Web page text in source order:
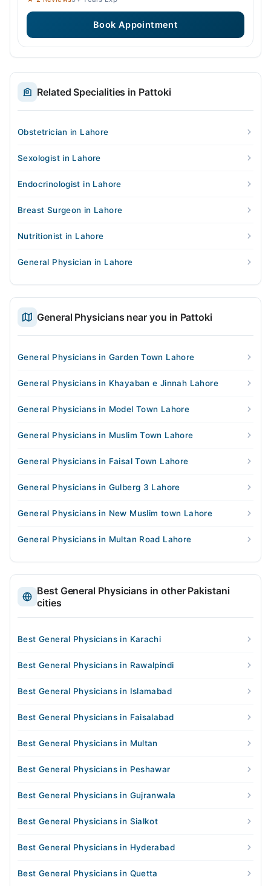
Book Appointment
Related Specialities in Pattoki
Obstetrician in Lahore
Sexologist in Lahore
Endocrinologist in Lahore
Breast Surgeon in Lahore
Nutritionist in Lahore
General Physician in Lahore
General Physicians near you in Pattoki
General Physicians in Garden Town Lahore
General Physicians in Khayaban e Jinnah Lahore
General Physicians in Model Town Lahore
General Physicians in Muslim Town Lahore
General Physicians in Faisal Town Lahore
General Physicians in Gulberg 3 Lahore
General Physicians in New Muslim town Lahore
General Physicians in Multan Road Lahore
Best General Physicians in other Pakistani
cities
Best General Physicians in Karachi
Best General Physicians in Rawalpindi
Best General Physicians in Islamabad
Best General Physicians in Faisalabad
Best General Physicians in Multan
Best General Physicians in Peshawar
Best General Physicians in Gujranwala
Best General Physicians in Sialkot
Best General Physicians in Hyderabad
Best General Physicians in Quetta